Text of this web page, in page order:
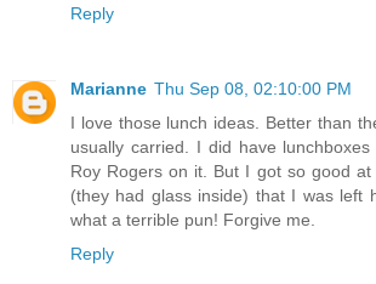
Reply
Marianne Thu Sep 08, 02:10:00 PM
I love those lunch ideas. Better than
usually carried. I did have
Roy Rogers on it. But I got so good
(they had glass inside) that I was left
what a terrible pun! Forgive me.
Reply